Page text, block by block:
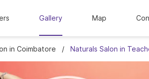
Gallery Map
in Coimbatore Naturals Salon in